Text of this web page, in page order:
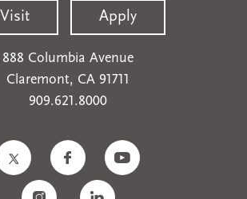
Visit Apply
888 Columbia Avenue
Claremont, CA 91711
909.621.8000